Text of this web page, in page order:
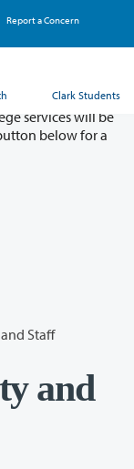
Report a Concern
Clark Students
11 & 12
services will be
below for a
Staff
and